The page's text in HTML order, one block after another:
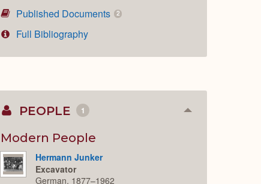
Published Documents 2
Full Bibliography
PEOPLE 1 Collapse
Modern People
Hermann Junker
Excavator
German, 1877–1962